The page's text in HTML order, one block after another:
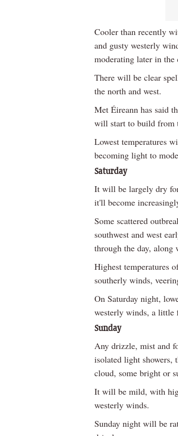
Cooler than recently
and gusty westerly
moderating later in the
There will be clear
the north and west.
Met Éireann has said
will start to build from
Lowest temperatures
becoming light to
Saturday
It will be largely dry
it'll become
Some scattered
southwest and west
through the day, along
Highest temperatures
southerly winds,
On Saturday night,
westerly winds, a little
Sunday
Any drizzle, mist and
isolated light
cloud, some bright or
It will be mild, with
westerly winds.
Sunday night will be